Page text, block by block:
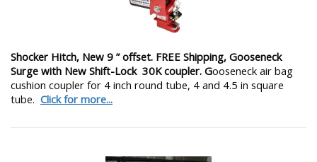
Shocker Hitch, New 9 ” offset. FREE Shipping, Gooseneck
Surge with New Shift-Lock 30K coupler. Gooseneck air bag
cushion coupler for 4 inch round tube, 4 and 4.5 in square
tube. Click for more...